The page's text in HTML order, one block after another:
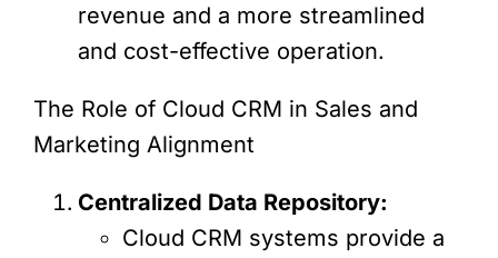
revenue and a more streamlined
and cost-effective operation.
The Role of Cloud CRM in Sales and
Marketing Alignment
Centralized Data Repository:
Cloud CRM systems provide a